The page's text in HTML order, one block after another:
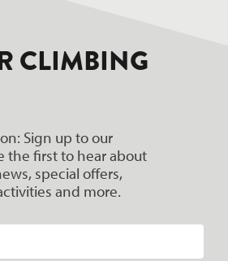
CLIMBING
Sign up to our
the first to hear about
special offers,
and more.